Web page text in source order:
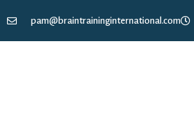
pam@braintraininginternational.com